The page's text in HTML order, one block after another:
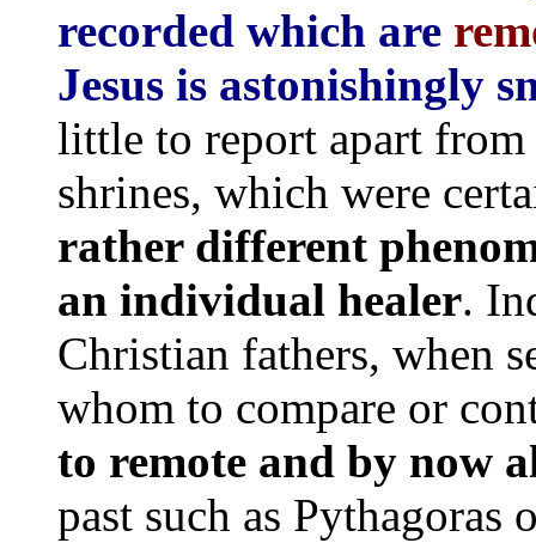
recorded which are
Jesus is astonishingly
little to report apart from
shrines, which were
rather different
an individual healer.
Christian fathers, when
whom to compare or
to remote and by now
past such as Pythagoras